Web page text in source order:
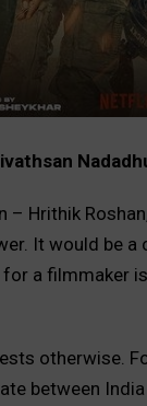
Hrithik
It would be a
for a filmmaker
otherwise.
between India